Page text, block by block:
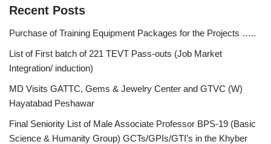
Recent Posts
Purchase of Training Equipment Packages for the Projects …..
List of First batch of 221 TEVT Pass-outs (Job Market
Integration/ induction)
MD Visits GATTC, Gems & Jewelry Center and GTVC (W)
Hayatabad Peshawar
Final Seniority List of Male Associate Professor BPS-19 (Basic
Science & Humanity Group) GCTs/GPIs/GTI’s in the Khyber